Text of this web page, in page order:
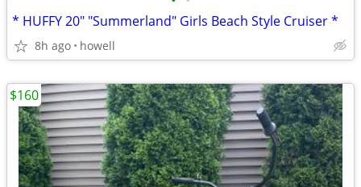
* HUFFY 20" "Summerland" Girls Beach Style Cruiser *
8h ago howell
$160